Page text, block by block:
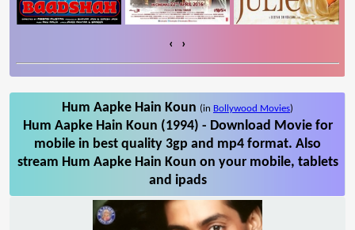
‹ ›
Hum Aapke Hain Koun (in Bollywood Movies)
Hum Aapke Hain Koun (1994) - Download Movie for
mobile in best quality 3gp and mp4 format. Also
stream Hum Aapke Hain Koun on your mobile, tablets
and ipads